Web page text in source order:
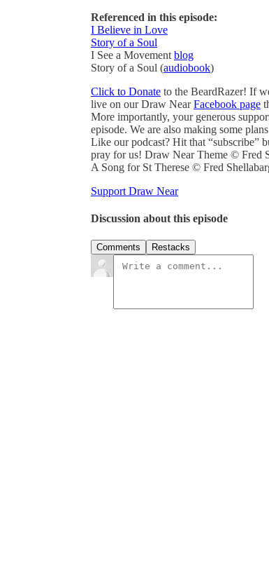
Referenced in this episode:
I Believe in Love
Story of a Soul
I See a Movement blog
Story of a Soul (audiobook)
Click to Donate to the BeardRazer! If
live on our Draw NearFacebook page
More importantly, your generous
episode. We are also making some
Like our podcast? Hit that “subscribe”
pray for us! Draw Near Theme © Fred
A Song for St Therese © Fred
Support Draw Near
Discussion about this episode
Comments Restacks